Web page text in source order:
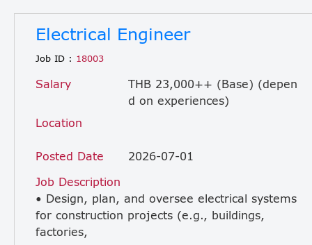
Electrical Engineer
Job ID : 18003
Salary
THB 23,000++ (Base) (depen
d on experiences)
Location
Posted Date
2026-07-01
Job Description
• Design, plan, and oversee electrical systems
for construction projects (e.g., buildings,
factories,